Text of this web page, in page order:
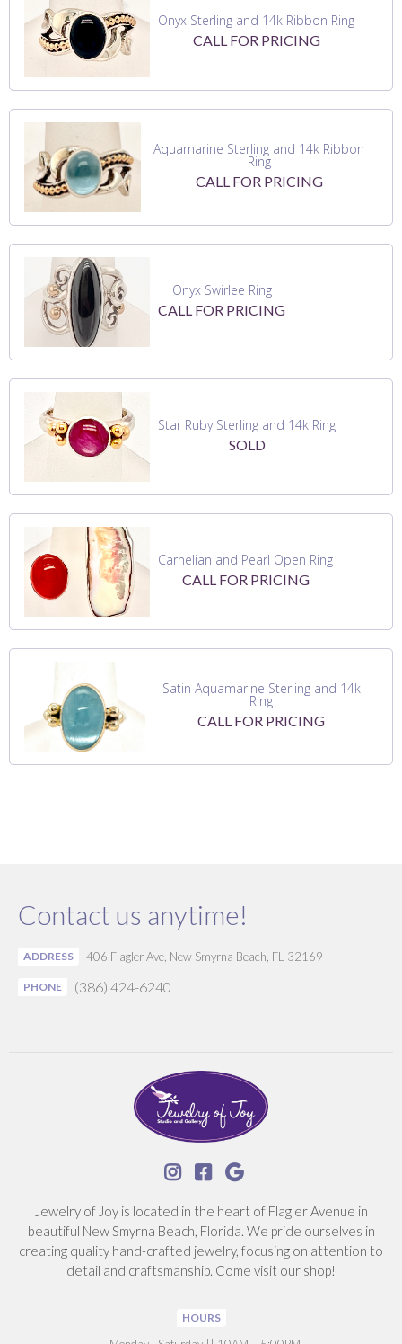
Onyx Sterling and 14k Ribbon Ring
CALL FOR PRICING
Aquamarine Sterling and 14k Ribbon
Ring
CALL FOR PRICING
Onyx Swirlee Ring
CALL FOR PRICING
Star Ruby Sterling and 14k Ring
SOLD
Carnelian and Pearl Open Ring
CALL FOR PRICING
Satin Aquamarine Sterling and 14k
Ring
CALL FOR PRICING
  
Jewelry of Joy is located in the heart of Flagler Avenue in
beautiful New Smyrna Beach, Florida. We pride ourselves in
creating quality hand-crafted jewelry, focusing on attention to
detail and craftsmanship. Come visit our shop!
HOURS
Contact us anytime!
ADDRESS 406 Flagler Ave, New Smyrna Beach, FL 32169
PHONE (386) 424-6240